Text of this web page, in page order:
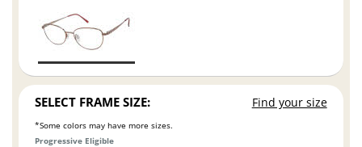
SELECT FRAME SIZE: Find your size
*Some colors may have more sizes.
Progressive Eligible